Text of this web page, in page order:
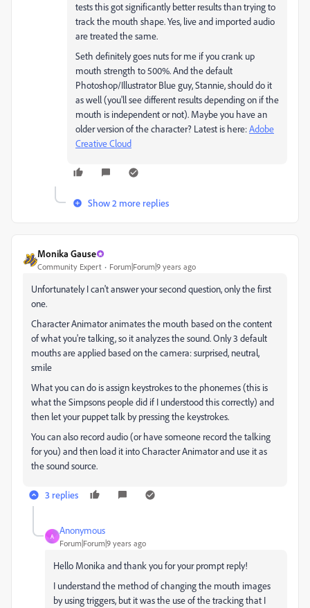
tests this got significantly better results than trying to
track the mouth shape. Yes, live and imported audio
are treated the same.
Seth definitely goes nuts for me if you crank up
mouth strength to 500%. And the default
Photoshop/Illustrator Blue guy, Stannie, should do it
as well (you'll see different results depending on if the
mouth is independent or not). Maybe you have an
older version of the character? Latest is here:Adobe
Creative Cloud
Show 2 more replies
Monika Gause
Community Expert Forum|Forum|9 years ago
Unfortunately I can't answer your second question, only the first
one.
Character Animator animates the mouth based on the content
of what you're talking, so it analyzes the sound. Only 3 default
mouths are applied based on the camera: surprised, neutral,
smile
What you can do is assign keystrokes to the phonemes (this is
what the Simpsons people did if I understood this correctly) and
then let your puppet talk by pressing the keystrokes.
You can also record audio (or have someone record the talking
for you) and then load it into Character Animator and use it as
the sound source.
3 replies
A
Anonymous
Forum|Forum|9 years ago
Hello Monika and thank you for your prompt reply!
I understand the method of changing the mouth images
by using triggers, but it was the use of the tracking that I